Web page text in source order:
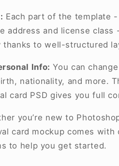
Each part of the template
address and license class
thanks to well-structured
Info: You can
nationality, and more.
card PSD gives you full
you’re new to
card mockup comes with
to help you get started.